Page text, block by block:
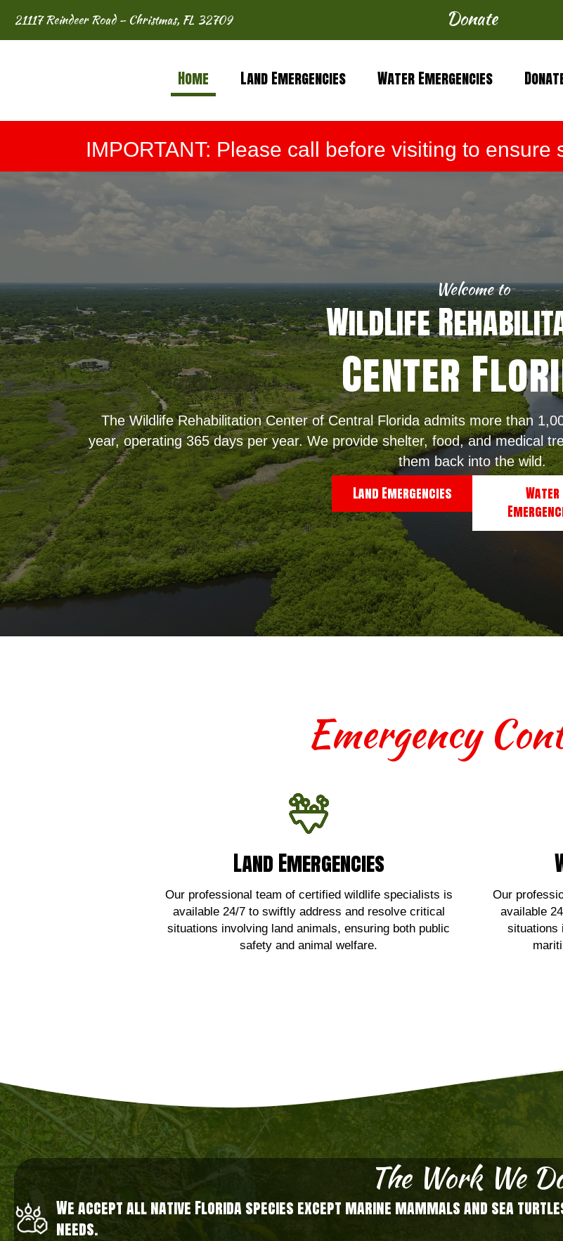
21117 Reindeer Road – Christmas, FL 32709 Donate
Home Land Emergencies Water Emergencies
IMPORTANT: Please call before visiting to ensure
Welcome to
WildLife
Center
The Wildlife Rehabilitation Center of Central Florida admits more than
year, operating 365 days per year. We provide shelter, food, and medical
them back into the wild.
Land Emergencies
Water
Emergency
Land Emergencies
Our professional team of certified wildlife specialists is
available 24/7 to swiftly address and resolve critical
situations involving land animals, ensuring both public
safety and animal welfare.
Land Emergencies
For urgent assistance with terrestrial wildlife
emergencies, contact us!
Click Here!
Our
available
situations
For
The Work We
We accept all native Florida species except marine mammals and sea
needs.